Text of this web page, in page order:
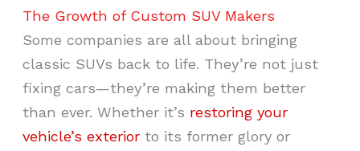
The Growth of Custom SUV Makers
Some companies are all about bringing
classic SUVs back to life. They’re not just
fixing cars—they’re making them better
than ever. Whether it’s restoring your
vehicle’s exterior to its former glory or